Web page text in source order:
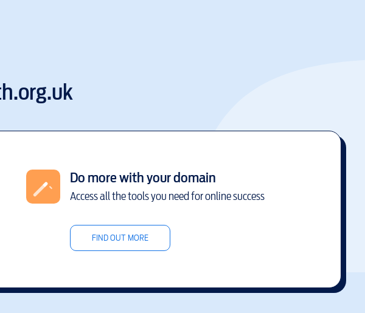
Do more with your domain
Access all the tools you need for online success
FIND OUT MORE